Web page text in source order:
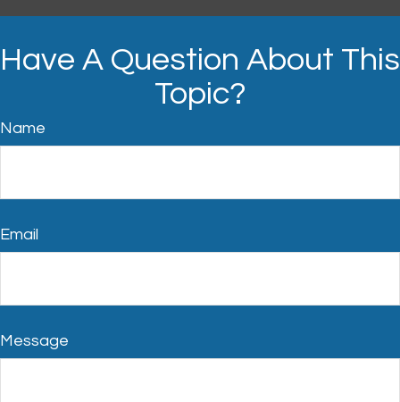
Have A Question About This
Topic?
Name
Email
Message